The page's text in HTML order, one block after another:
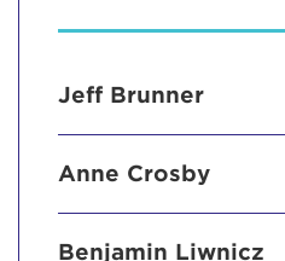
Jeff Brunner
Anne Crosby
Benjamin Liwnicz